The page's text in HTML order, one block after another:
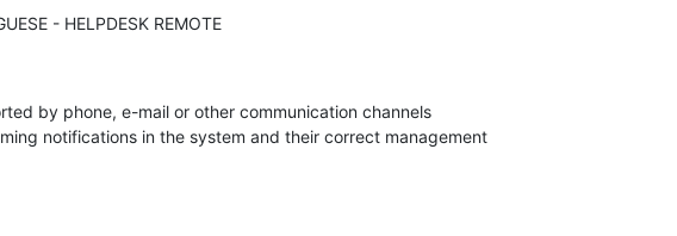
- HELPDESK REMOTE
by phone, e-mail or other communication channels
notifications in the system and their correct management